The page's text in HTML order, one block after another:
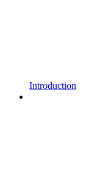
Introduction